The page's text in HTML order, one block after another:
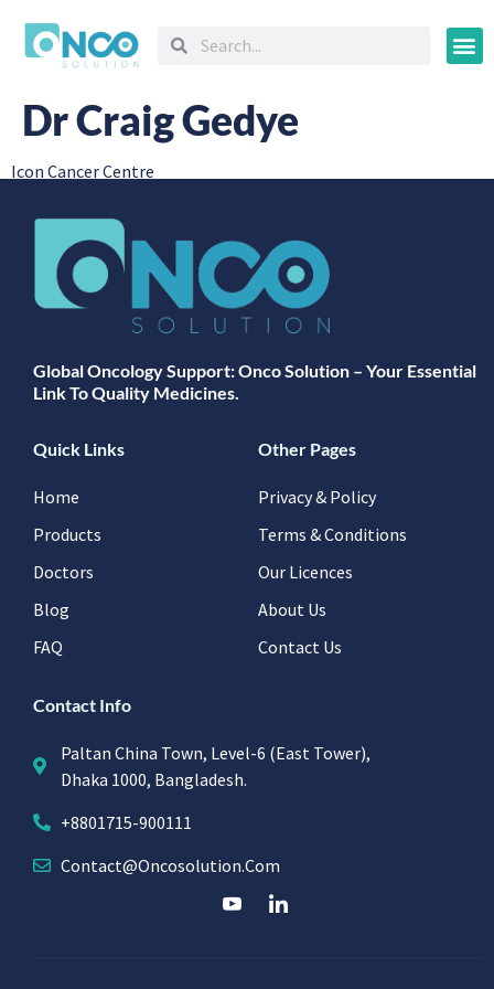
Dr Craig Gedye
Icon Cancer Centre
Global Oncology Support: Onco Solution – Your Essential
Link To Quality Medicines.
Quick Links
Home
Products
Doctors
Blog
FAQ
Other Pages
Privacy & Policy
Terms & Conditions
Our Licences
About Us
Contact Us
Contact Info
Paltan China Town, Level-6 (East Tower),
Dhaka 1000, Bangladesh.
+8801715-900111
Contact@oncosolution.com